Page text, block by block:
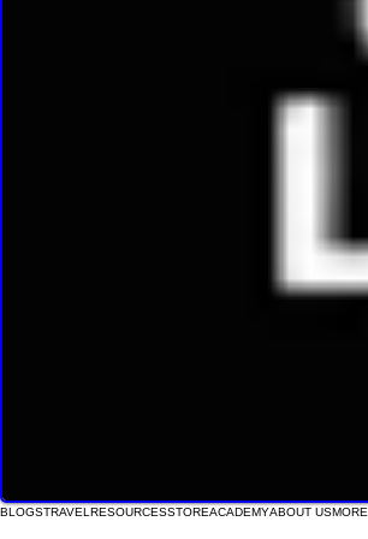
BLOGSTRAVEL RESOURCESSTOREACADEMYABOUT USMORE